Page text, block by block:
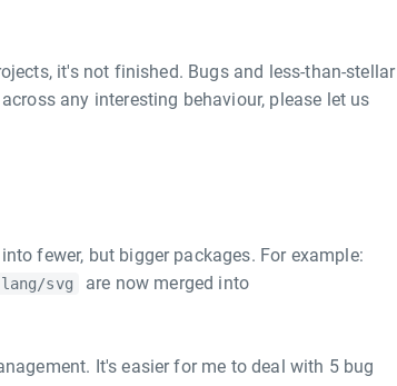
it's not finished. Bugs and less-than-stellar
any interesting behaviour, please let us
fewer, but bigger packages. For example:
svg are now merged into
It's easier for me to deal with 5 bug